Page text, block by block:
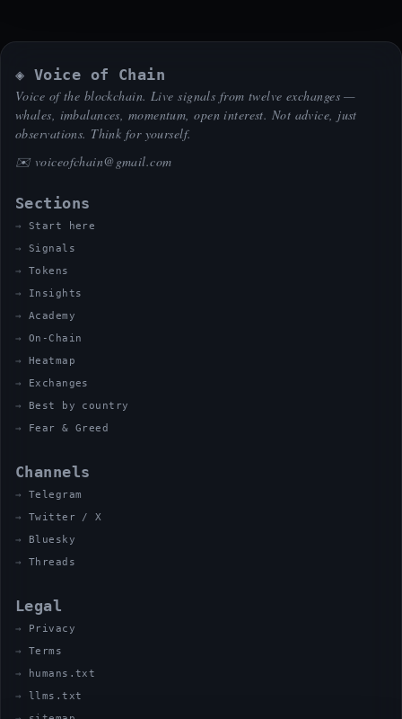
◈ Voice of Chain
Voice of the blockchain. Live signals from twelve exchanges —
whales, imbalances, momentum, open interest. Not advice, just
observations. Think for yourself.
✉️ voiceofchain@gmail.com
Sections
Start here
Signals
Tokens
Insights
Academy
On-Chain
Heatmap
Exchanges
Best by country
Fear & Greed
Channels
Telegram
Twitter / X
Bluesky
Threads
Legal
Privacy
Terms
humans.txt
llms.txt